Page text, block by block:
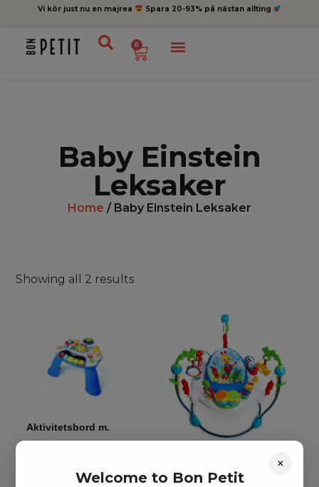
Vi kör just nu en majrea Spara 20-93% på nästan allting
0
Baby Einstein
Leksaker
Home / Baby Einstein Leksaker
Showing all 2 results
Aktivitetsbord m.
musik
Aktivitetshoppningsleksak
kr 1778,00 kr2811,00
×
Welcome to Bon Petit